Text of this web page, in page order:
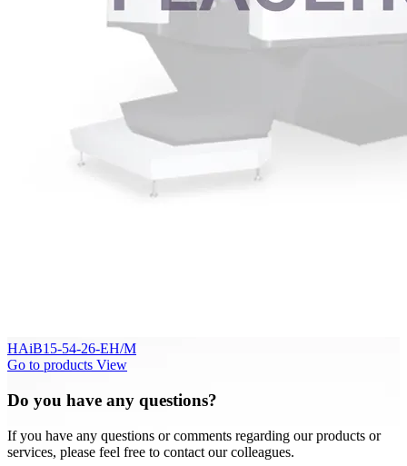
HAiB15-54-26-EH/M
Go to products View
Do you have any questions?
If you have any questions or comments regarding our products or
services, please feel free to contact our colleagues.